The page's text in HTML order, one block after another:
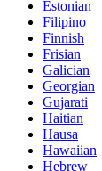
Estonian
Filipino
Finnish
Frisian
Galician
Georgian
Gujarati
Haitian
Hausa
Hawaiian
Hebrew